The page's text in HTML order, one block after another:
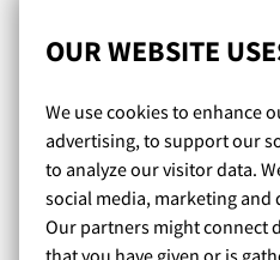
OUR WEBSITE
We use cookies to enhance
advertising, to support our
to analyze our visitor data.
social media, marketing and
Our partners might connect
that you have given or is
erilaiset liivit ja kaikki ovat
laadukkaan tuntuiset, eli
Tilaaminen on helppoa ja
postilaatikkoon! En muualta
juuri sellaiset mistä olin